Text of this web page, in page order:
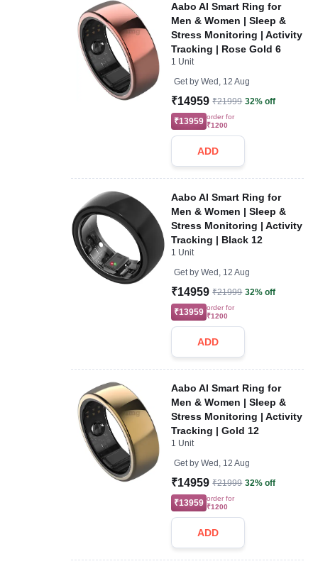
Aabo AI Smart Ring for
Men & Women | Sleep &
Stress Monitoring | Activity
Tracking | Rose Gold 6
1 Unit
Get by Wed, 12 Aug
₹14959 ₹21999 32% off
₹13959 order for
₹1200
ADD
Aabo AI Smart Ring for
Men & Women | Sleep &
Stress Monitoring | Activity
Tracking | Black 12
1 Unit
Get by Wed, 12 Aug
₹14959 ₹21999 32% off
₹13959 order for
₹1200
ADD
Aabo AI Smart Ring for
Men & Women | Sleep &
Stress Monitoring | Activity
Tracking | Gold 12
1 Unit
Get by Wed, 12 Aug
₹14959 ₹21999 32% off
₹13959 order for
₹1200
ADD